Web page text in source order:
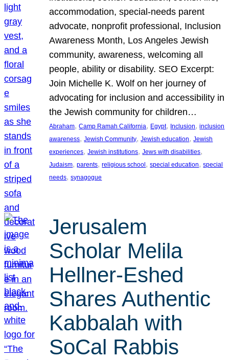
accommodation, special-needs parent
advocate, nonprofit professional, Inclusion
Awareness Month, Los Angeles Jewish
community, awareness, welcoming all
people, ability or disability. SEO Excerpt:
Join Michelle K. Wolf on her journey of
advocating for inclusion and accessibility in
the Jewish community for children…
Abraham, Camp Ramah California, Egypt, Inclusion, inclusion
awareness, Jewish Community, Jewish education, Jewish
experiences, Jewish institutions, Jews with disabilities
Judaism, parents, religious school , special education, special
needs, synagogue
Jerusalem
Scholar Melila
Hellner-Eshed
Shares Authentic
Kabbalah with
SoCal Rabbis